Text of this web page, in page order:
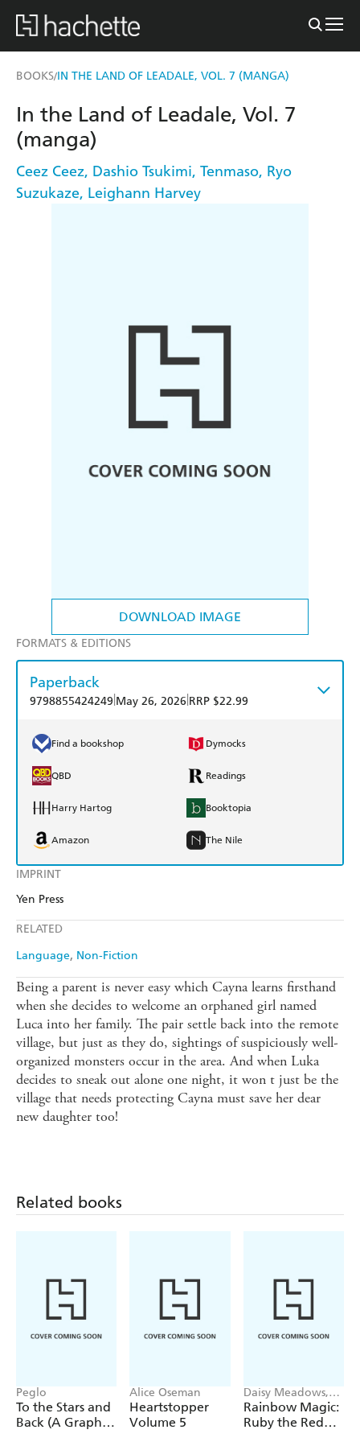
BOOKS/IN THE LAND OF LEADALE, VOL. 7 (MANGA)
DOWNLOAD IMAGE
IMPRINT
Yen Press
RELATED
Language Non-Fiction
In the Land of Leadale, Vol. 7
(manga)
Ceez Ceez, Dashio Tsukimi, Tenmaso, Ryo
Suzukaze, Leighann Harvey
FORMATS & EDITIONS
Paperback
9798855424249 May 26, 2026 RRP $22.99
Find a bookshop Dymocks
QBD Readings
Harry Hartog Booktopia
Amazon The Nile
Being a parent is never easy which Cayna learns firsthand
when she decides to welcome an orphaned girl named
Luca into her family. The pair settle back into the remote
village, but just as they do, sightings of suspiciously well-
organized monsters occur in the area. And when Luka
decides to sneak out alone one night, it won t just be the
village that needs protecting Cayna must save her dear
new daughter too!
Related books
Peglo
To the Stars and
Back (A Graphic
Alice Oseman
Heartstopper
Volume 5
Daisy Meadows,
Georgie Ripper
Rainbow Magic:
Ruby the Red